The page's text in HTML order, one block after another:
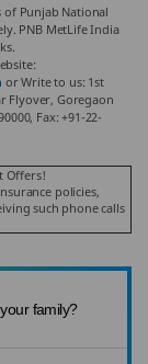
Punjab National
PNB MetLife India
or Write to us: 1st
Flyover, Goregaon
Fax: +91-22-
Offers!
policies,
such phone calls
family?